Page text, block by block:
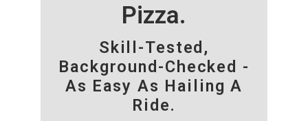
Pizza.
Skill-Tested,
Background-Checked -
As Easy As Hailing A
Ride.